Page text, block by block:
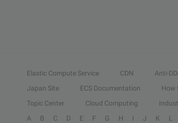
Elastic Compute Service CDN Anti-
Japan Site ECS Documentation How
Topic Center Cloud Computing
A B C D E F G H I J K L